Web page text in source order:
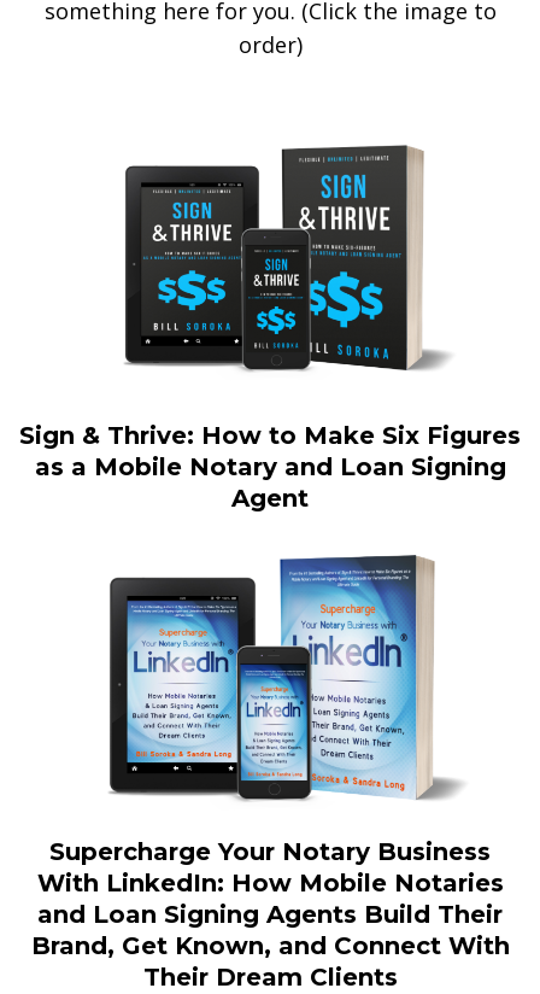
something here for you. (Click the image to
order)
Sign & Thrive: How to Make Six Figures
as a Mobile Notary and Loan Signing
Agent
Supercharge Your Notary Business
With LinkedIn: How Mobile Notaries
and Loan Signing Agents Build Their
Brand, Get Known, and Connect With
Their Dream Clients